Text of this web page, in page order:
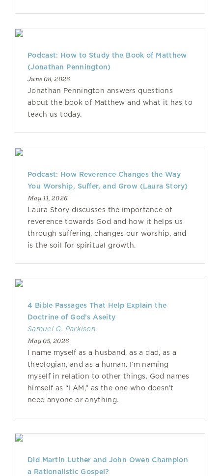
Podcast: How to Study the Book of Matthew
(Jonathan Pennington)
June 08, 2026
Jonathan Pennington answers questions
about the book of Matthew and what it has to
teach us today.
Podcast: How Reverence Changes the Way
You Worship, Suffer, and Grow (Laura Story)
May 11, 2026
Laura Story discusses the importance of
reverence towards God and how it helps us
through suffering, changes our worship, and
is the soil for spiritual growth.
4 Bible Passages That Help Explain the
Doctrine of God’s Aseity
Samuel G. Parkison
May 05, 2026
I name myself as a husband, as a dad, as a
theologian, and as a human. I’m naming
myself in relation to other things. God names
himself as “I AM,” as the one who doesn’t
need anyone or anything.
Did Martin Luther and John Owen Champion
a Rationalistic Gospel?